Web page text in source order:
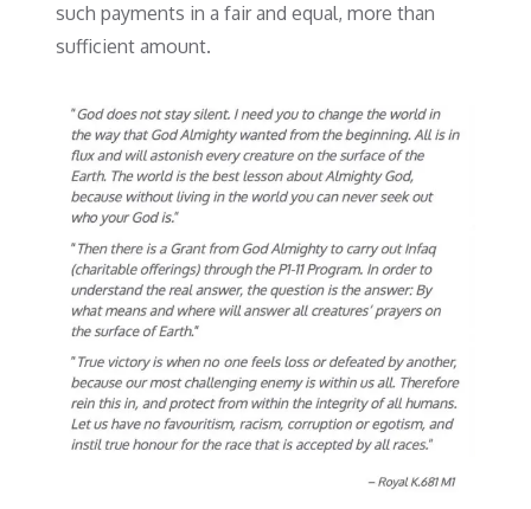
such payments in a fair and equal, more than
sufficient amount.